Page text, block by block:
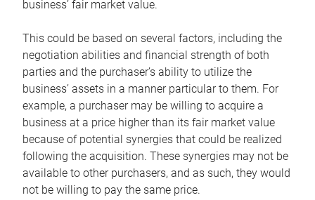
business’ fair market value.
This could be based on several factors, including the
negotiation abilities and financial strength of both
parties and the purchaser’s ability to utilize the
business’ assets in a manner particular to them. For
example, a purchaser may be willing to acquire a
business at a price higher than its fair market value
because of potential synergies that could be realized
following the acquisition. These synergies may not be
available to other purchasers, and as such, they would
not be willing to pay the same price.